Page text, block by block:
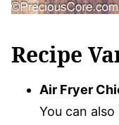
Recipe
Air Fryer
You can